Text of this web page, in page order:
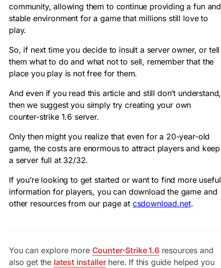
community, allowing them to continue providing a fun and
stable environment for a game that millions still love to
play.
So, if next time you decide to insult a server owner, or tell
them what to do and what not to sell, remember that the
place you play is not free for them.
And even if you read this article and still don’t understand,
then we suggest you simply try creating your own
counter-strike 1.6 server.
Only then might you realize that even for a 20-year-old
game, the costs are enormous to attract players and keep
a server full at 32/32.
If you’re looking to get started or want to find more useful
information for players, you can download the game and
other resources from our page at csdownload.net.
You can explore more Counter-Strike 1.6resources and
also get the latest installerhere. If this guide helped you